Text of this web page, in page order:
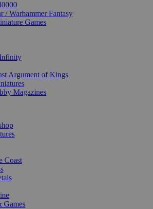
/ Warhammer Fantasy
Games
Argument of Kings
Magazines
Coast
Games